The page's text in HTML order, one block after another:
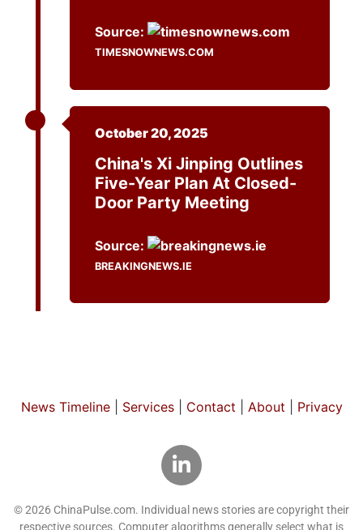
Source:
TIMESNOWNEWS.COM
October 20, 2025
China's Xi Jinping Outlines
Five-Year Plan At Closed-
Door Party Meeting
Source:
BREAKINGNEWS.IE
News Timeline| Services| Contact About Privacy
© 2026 ChinaPulse.com. Individual news stories are copyright their
respective sources. Computer algorithms generally select what is